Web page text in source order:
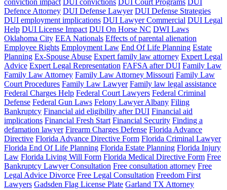
conviction impact DUI convictions DUI Court Programs DUI
Defence Attorney DUI Defense Lawyer DUI Defense Strategies
DUI employment implications DUI Lawyer Commercial DUI Legal
Help DUI License Impact DUI On Horse NC DWI Laws
Oklahoma City EEA Nationals Effects of parental alienation
Employee Rights Employment Law End Of Life Planning Estate
Planning Ex-Spouse Abuse Expert family law attorney Expert Legal
Advice Expert Legal Representation FAFSA after DUI Family Law
Family Law Attorney Family Law Attorney Missouri Family Law
Court Procedures Family Law Lawyer Family law legal assistance
Federal Charges Help Federal Court Lawyers Federal Criminal
Defense Federal Gun Laws Felony Lawyer Albany Filing
Bankruptcy Financial aid eligibility after DUI Financial aid
implications Financial Fresh Start Financial Security Finding a
defamation lawyer Firearm Charges Defense Florida Advance
Directive Florida Advance Directive Form Florida Criminal Lawyer
Florida End Of Life Planning Florida Estate Planning Florida Injury
Law Florida Living Will Form Florida Medical Directive Form Free
Bankruptcy Lawyer Consultation Free consultation attorney Free
Legal Advice Divorce Free Legal Consultation Freedom First
Lawyers Gadsden Flag License Plate Garland TX Attorney